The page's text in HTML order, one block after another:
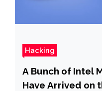
Hacking
A Bunch of Intel
Have Arrived on